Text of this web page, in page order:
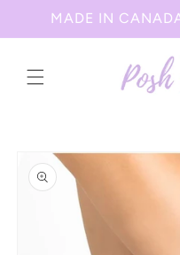
Skip to
content
MADE IN
Skip to
product
information